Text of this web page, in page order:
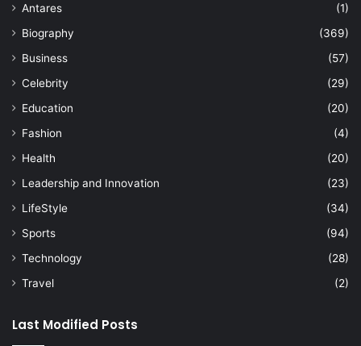
Antares
(1)
Biography
(369)
Business
(57)
Celebrity
(29)
Education
(20)
Fashion
(4)
Health
(20)
Leadership and Innovation
(23)
LifeStyle
(34)
Sports
(94)
Technology
(28)
Travel
(2)
Last Modified Posts